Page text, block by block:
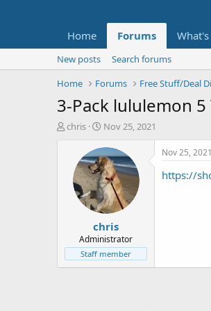
Home Forums
New posts
Search forums
Home
Forums Free Stuff/Deal
3-Pack lululemon 5
T
t
e
chris
S
a
r
t
d
a
t
e
Nov 25, 2021
chris
Administrator
Staff member
Nov 25, 2021
https://